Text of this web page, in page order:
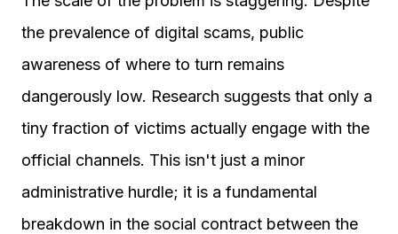
the prevalence of digital scams, public
awareness of where to turn remains
dangerously low. Research suggests that only a
tiny fraction of victims actually engage with the
official channels. This isn't just a minor
administrative hurdle; it is a fundamental
breakdown in the social contract between the